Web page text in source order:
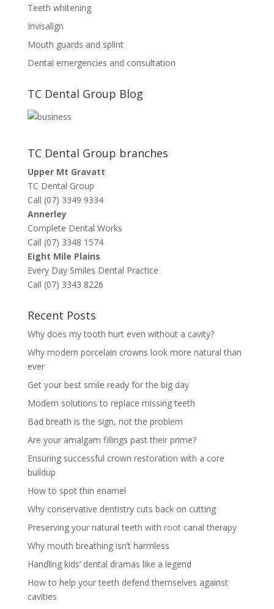
Teeth whitening
Invisalign
Mouth guards and splint
Dental emergencies and consultation
TC Dental Group Blog
TC Dental Group branches
Upper Mt Gravatt
TC Dental Group
Call (07) 3349 9334
Annerley
Complete Dental Works
Call (07) 3348 1574
Eight Mile Plains
Every Day Smiles Dental Practice
Call (07) 3343 8226
Recent Posts
Why does my tooth hurt even without a cavity?
Why modern porcelain crowns look more natural than
ever
Get your best smile ready for the big day
Modern solutions to replace missing teeth
Bad breath is the sign, not the problem
Are your amalgam fillings past their prime?
Ensuring successful crown restoration with a core
buildup
How to spot thin enamel
Why conservative dentistry cuts back on cutting
Preserving your natural teeth with root canal therapy
Why mouth breathing isn’t harmless
Handling kids’ dental dramas like a legend
How to help your teeth defend themselves against
cavities